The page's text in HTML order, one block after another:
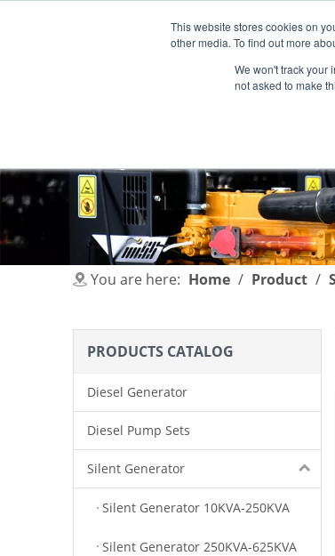
This website stores cookies on
other media. To find out more
We won't track your
not asked to make
You are here: Home / Product /
PRODUCTS CATALOG
Diesel Generator
Diesel Pump Sets
Silent Generator
Silent Generator 10KVA-250KVA
Silent Generator 250KVA-625KVA